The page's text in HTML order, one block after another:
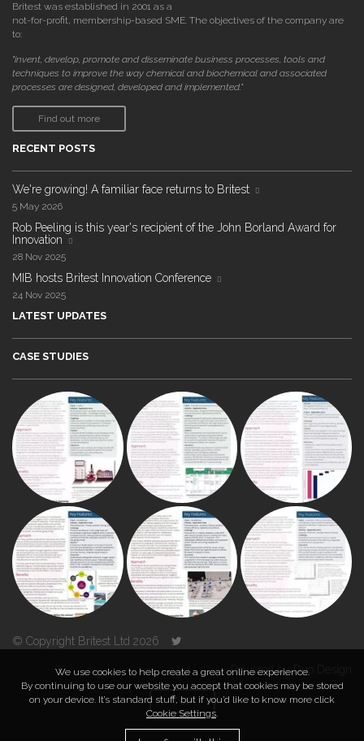
Britest was established in 2001 as a
not-for-profit, membership-based SME. The objectives of the company are
to:
"invent, develop, promote and disseminate business processes, tools and
techniques to improve the way chemical and biochemical and associated
processes are designed, developed and implemented."
Find out more
RECENT POSTS
We're growing! A familiar face returns to Britest
5 May 2026
Rob Peeling is this year's recipient of the John Borland Award for
Innovation
28 Nov 2025
MIB hosts Britest Innovation Conference
24 Nov 2025
LATEST UPDATES
CASE STUDIES
© Copyright Britest Ltd 2026
Powered byDuo Design
TOP
We use cookies to help create a great online experience.
By continuing to use our website you accept that cookies may be stored
on your device. It’s standard stuff, but if you’d like to know more click
Cookie Settings.